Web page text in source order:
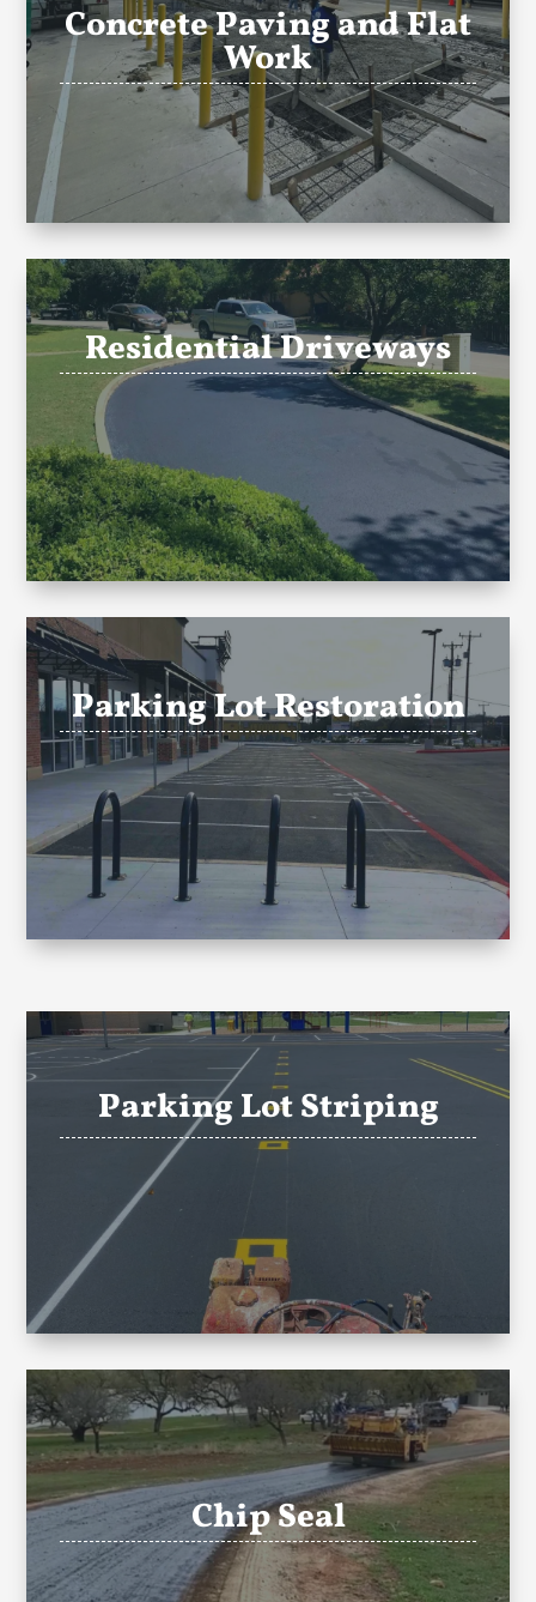
Concrete Paving and Flat
Work
Residential Driveways
Parking Lot Restoration
Parking Lot Striping
Chip Seal